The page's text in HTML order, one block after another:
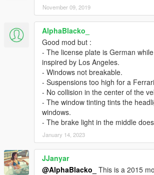
November 09, 2019
AlphaBlacko_
Good mod but :
- The license plate is German
inspired by Los Angeles.
- Windows not breakable.
- Suspensions too high for a
- No collision in the center of the
- The window tinting tints the
windows.
- The brake light in the middle
January 14, 2023
JJanyar
@AlphaBlacko_
This is a 2015